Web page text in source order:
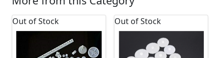
Out of Stock Out of Stock